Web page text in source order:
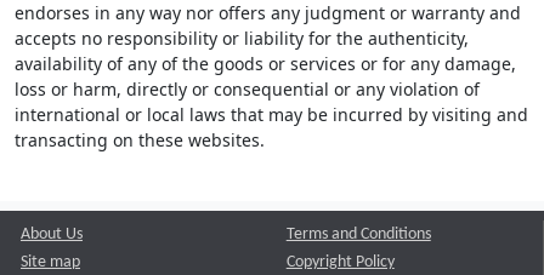
endorses in any way nor offers any judgment or warranty and
accepts no responsibility or liability for the authenticity,
availability of any of the goods or services or for any damage,
loss or harm, directly or consequential or any violation of
international or local laws that may be incurred by visiting and
transacting on these websites.
About Us
Site map
Terms and Conditions
Copyright Policy